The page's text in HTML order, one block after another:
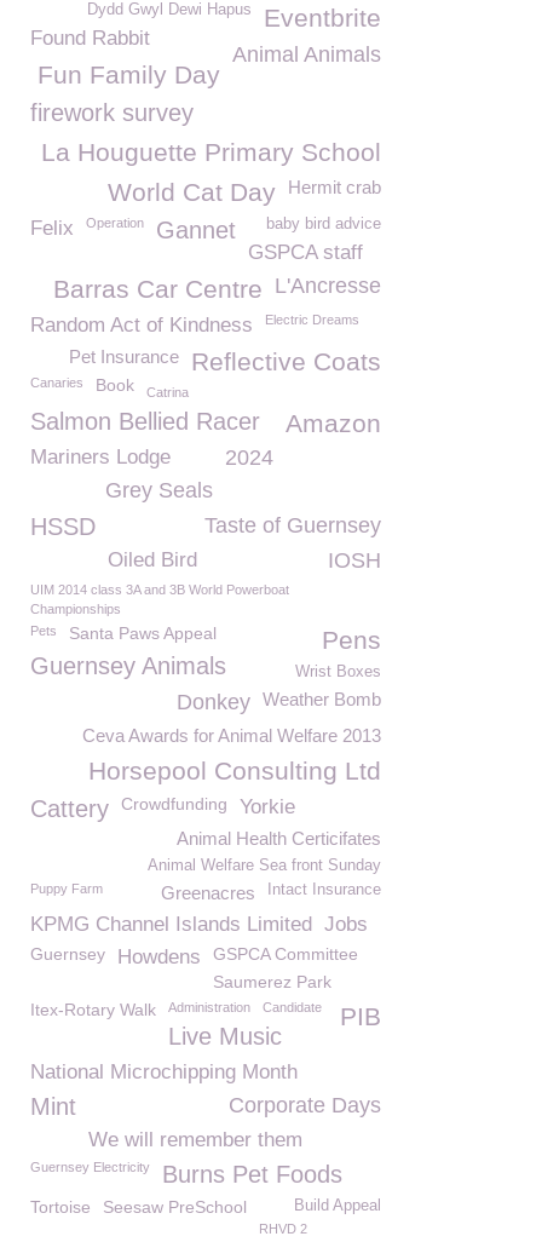
Eventbrite
Dydd Gwyl Dewi Hapus
Found Rabbit
Animal Animals
Fun Family Day
firework survey
La Houguette Primary School
Hermit crab
World Cat Day
baby bird advice
Felix Operation Gannet
GSPCA staff
L'Ancresse
Barras Car Centre
Random Act of Kindness Electric Dreams
Reflective Coats
Pet Insurance
Canaries Book Catrina
Salmon Bellied Racer Amazon
2024
Mariners Lodge
Grey Seals
Taste of Guernsey
HSSD
Oiled Bird IOSH
UIM 2014 class 3A and 3B World Powerboat
Championships
Pets
Santa Paws Appeal Pens
Guernsey Animals Wrist Boxes
Weather Bomb
Donkey
Ceva Awards for Animal Welfare 2013
Horsepool Consulting Ltd
Cattery Crowdfunding Yorkie
Animal Health Certicifates
Animal Welfare Sea front Sunday
Intact Insurance
Greenacres
Puppy Farm
KPMG Channel Islands Limited Jobs
Guernsey Howdens
GSPCA Committee
Saumerez Park
Itex-Rotary Walk
PIB
Administration Candidate
Live Music
National Microchipping Month
Corporate Days
Mint
We will remember them
Guernsey Electricity Burns Pet Foods
Tortoise Seesaw PreSchool Build Appeal
RHVD 2